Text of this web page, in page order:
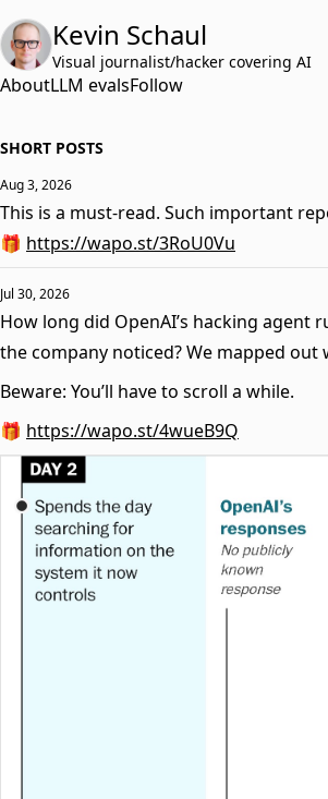
Kevin Schaul
Visual journalist/hacker covering AI
AboutLLM evalsFollow
SHORT POSTS
Aug 3, 2026
This is a must-read. Such important
🎁 https://wapo.st/3RoU0Vu
Jul 30, 2026
How long did OpenAI’s hacking agent
the company noticed? We mapped out
Beware: You’ll have to scroll a while.
🎁 https://wapo.st/4wueB9Q